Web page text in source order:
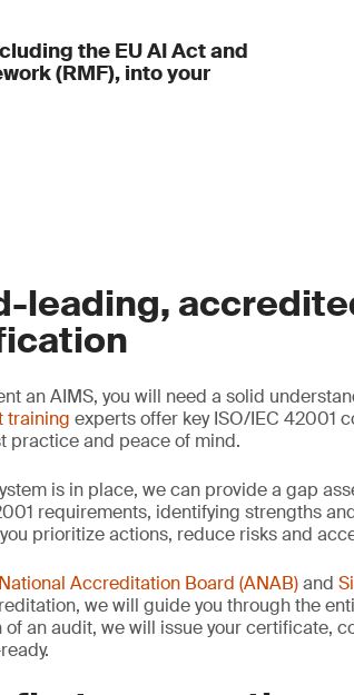
the EU AI Act and
(RMF), into your
leading,
an AIMS, you will need a solid
training experts offer key ISO/IEC 42001
practice and peace of mind.
is in place, we can provide a gap
requirements, identifying strengths
prioritize actions, reduce risks and
Accreditation Board (ANAB)and
we will guide you through the
an audit, we will issue your certificate,